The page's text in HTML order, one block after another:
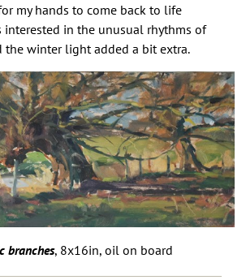
my hands to come back to life
interested in the unusual rhythms of
the winter light added a bit extra.
branches, 8x16in, oil on board